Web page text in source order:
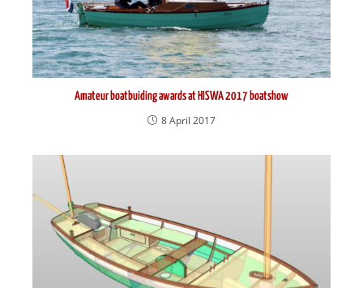
Amateur boatbuiding awards at HISWA 2017 boatshow
8 April 2017